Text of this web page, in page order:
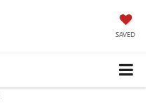
SAVED